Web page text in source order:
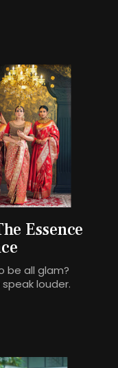
Essence
be all glam?
louder.